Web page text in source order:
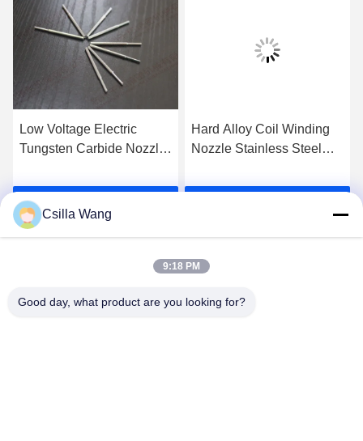
Low Voltage Electric
Tungsten Carbide Nozzle
Production Line
Get Best Price
Hard Alloy Coil Winding
Nozzle Stainless Steel
Resistance
Csilla Wang
9:18 PM
Good day, what product are you looking for?